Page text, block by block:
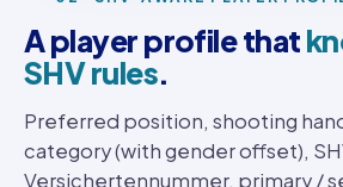
A player profile that
SHV rules.
Preferred position, shooting
category (with gender offset),
Versichertennummer, primary /